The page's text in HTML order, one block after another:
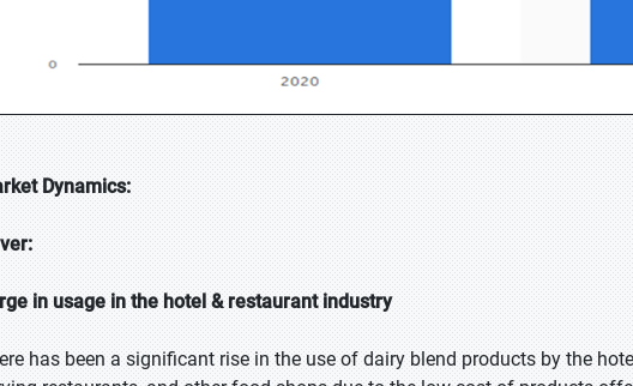
Dynamics:
in usage in the hotel & restaurant industry
has been a significant rise in the use of dairy blend products by the